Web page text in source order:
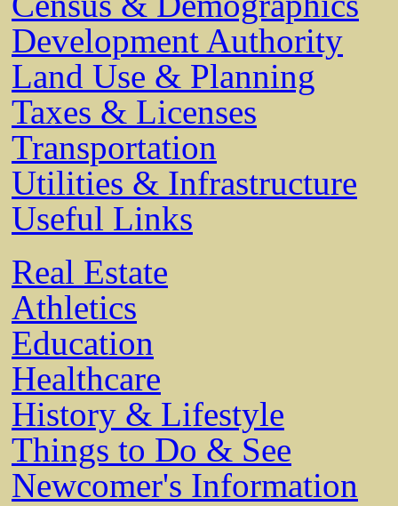
Development Authority
Land Use & Planning
Taxes & Licenses
Transportation
Utilities & Infrastructure
Useful Links
Real Estate
Athletics
Education
Healthcare
History & Lifestyle
Things to Do & See
Newcomer's Information